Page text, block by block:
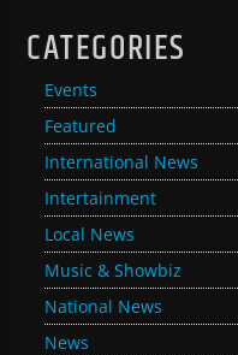
CATEGORIES
Events
Featured
International News
Intertainment
Local News
Music & Showbiz
National News
News